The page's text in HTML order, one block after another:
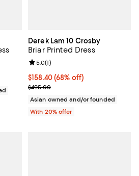
14 reviews;
Derek Lam 10 Crosby
Briar Printed Dress
$158.40; 68% off; undefined;
$158.40(68% off)
Current sale price $198.00;
$495.00
Review rating: 5.0 out of 5; 1
5.0(1)
Asian owned and/or founded
With 20% offer